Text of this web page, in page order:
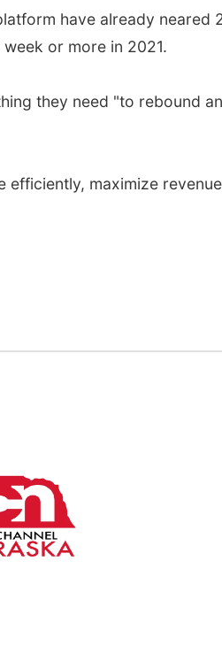
have already neared
or more in 2021.
they need "to rebound
maximize